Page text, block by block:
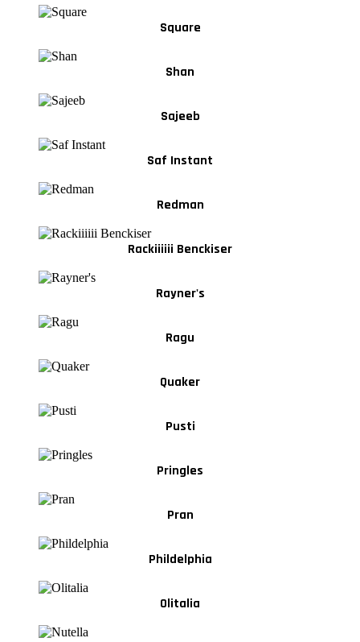
Square
Shan
Sajeeb
Saf Instant
Redman
Rackiiiiii Benckiser
Rayner's
Ragu
Quaker
Pusti
Pringles
Pran
Phildelphia
Olitalia